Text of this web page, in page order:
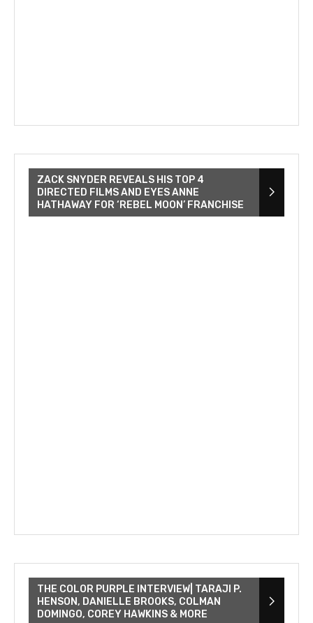
ZACK SNYDER REVEALS HIS TOP 4
DIRECTED FILMS AND EYES ANNE
HATHAWAY FOR ‘REBEL MOON’ FRANCHISE
THE COLOR PURPLE INTERVIEW| TARAJI P.
HENSON, DANIELLE BROOKS, COLMAN
DOMINGO, COREY HAWKINS & MORE